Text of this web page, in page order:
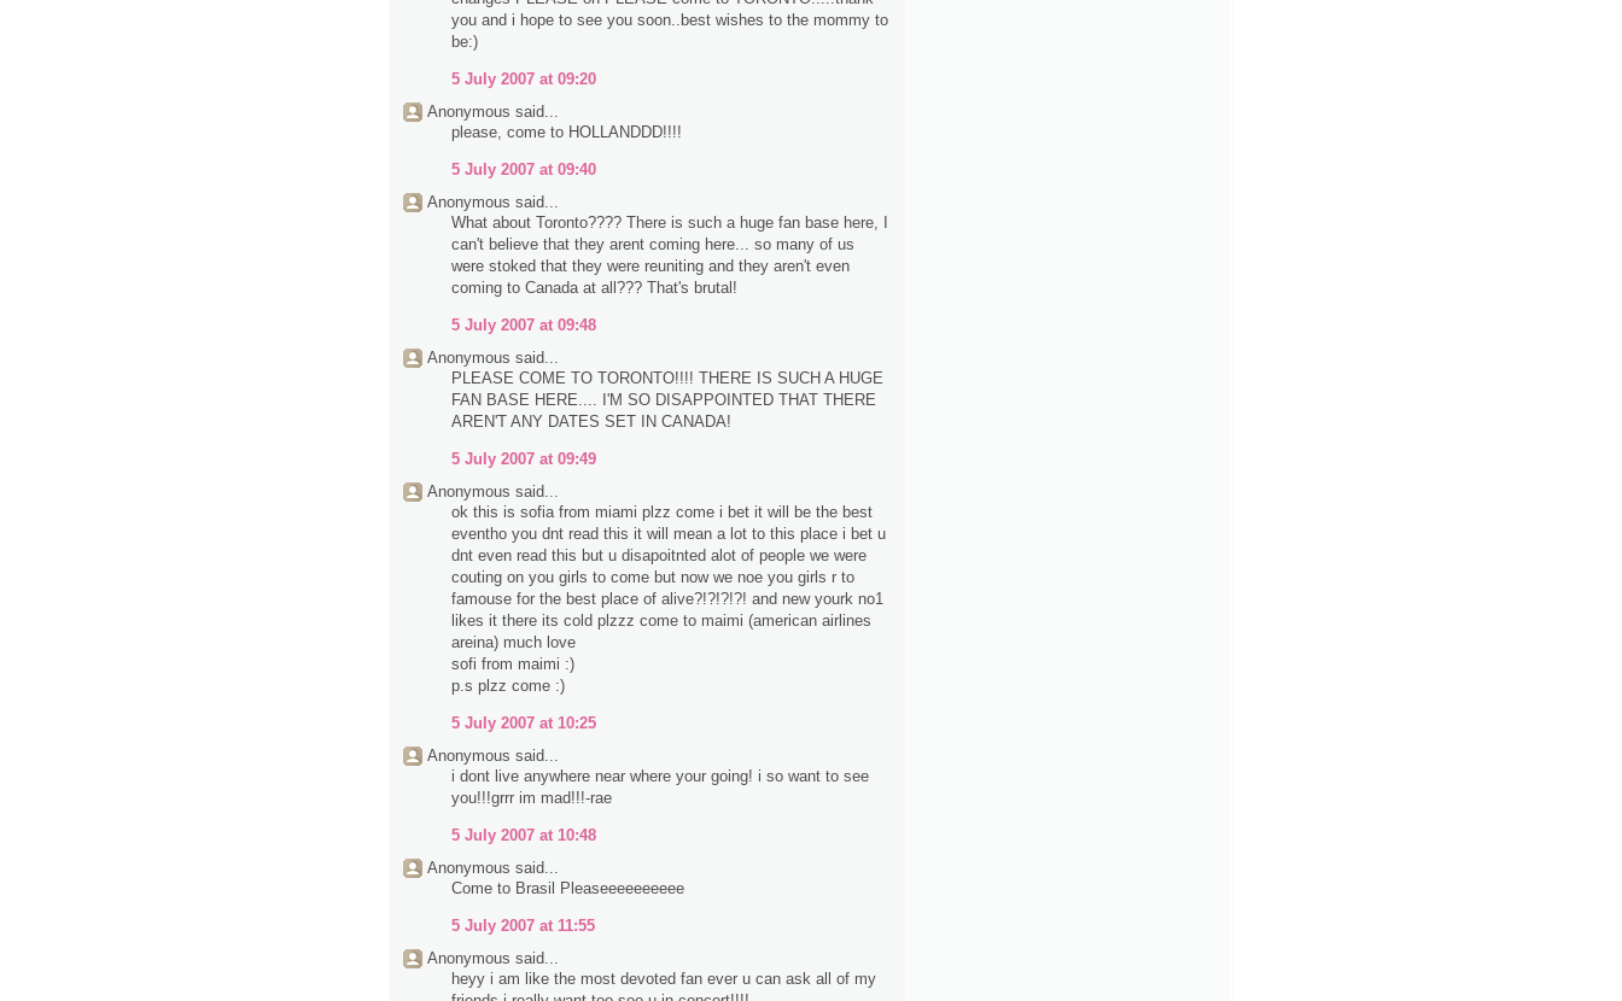
you and i hope to see you soon..best wishes to the mommy to
be:)
5 July 2007 at 09:20
Anonymous said...
please, come to HOLLANDDD!!!!
5 July 2007 at 09:40
Anonymous said...
What about Toronto???? There is such a huge fan base here, I
can't believe that they arent coming here... so many of us
were stoked that they were reuniting and they aren't even
coming to Canada at all??? That's brutal!
5 July 2007 at 09:48
Anonymous said...
PLEASE COME TO TORONTO!!!! THERE IS SUCH A HUGE
FAN BASE HERE.... I'M SO DISAPPOINTED THAT THERE
AREN'T ANY DATES SET IN CANADA!
5 July 2007 at 09:49
Anonymous said...
ok this is sofia from miami plzz come i bet it will be the best
eventho you dnt read this it will mean a lot to this place i bet u
dnt even read this but u disapoitnted alot of people we were
couting on you girls to come but now we noe you girls r to
famouse for the best place of alive?!?!?!?! and new yourk no1
likes it there its cold plzzz come to maimi (american airlines
areina) much love
sofi from maimi :)
p.s plzz come :)
5 July 2007 at 10:25
Anonymous said...
i dont live anywhere near where your going! i so want to see
you!!!grrr im mad!!!-rae
5 July 2007 at 10:48
Anonymous said...
Come to Brasil Pleaseeeeeeeeee
5 July 2007 at 11:55
Anonymous said...
heyy i am like the most devoted fan ever u can ask all of my